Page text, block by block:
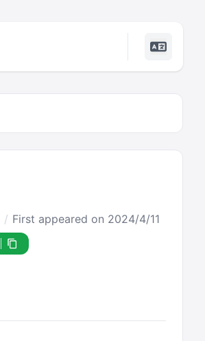
First appeared on 2024/4/11